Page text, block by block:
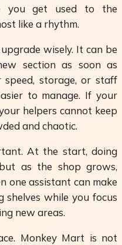
you get used to the
like a rhythm.
wisely. It can be
section as soon as
storage, or staff
to manage. If your
helpers cannot keep
and chaotic.
At the start, doing
as the shop grows,
one assistant can make
shelves while you focus
new areas.
Monkey Mart is not